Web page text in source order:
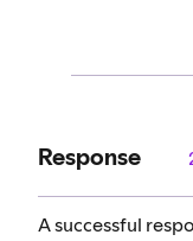
Response
A successful